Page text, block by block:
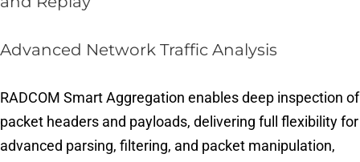
Advanced Network Traffic Analysis
RADCOM Smart Aggregation enables deep inspection of
packet headers and payloads, delivering full flexibility for
advanced parsing, filtering, and packet manipulation,